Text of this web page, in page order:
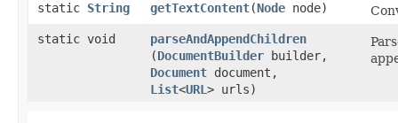
static String getTextContent​(Node node)
static void
parseAndAppendChildren
(DocumentBuilder builder,
Document document,
List<URL> urls)